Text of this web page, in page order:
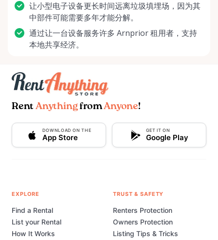
让小型电子设备更长时间远离垃圾填埋场，因为其
中部件可能需要多年才能分解。
通过让一台设备服务许多 Arnprior 租用者，支持
本地共享经济。
Rent AnythingfromAnyone!
DOWNLOAD ON THE
App Store
GET IT ON
Google Play
EXPLORE
Find a Rental
List your Rental
How It Works
TRUST & SAFETY
Renters Protection
Owners Protection
Listing Tips & Tricks